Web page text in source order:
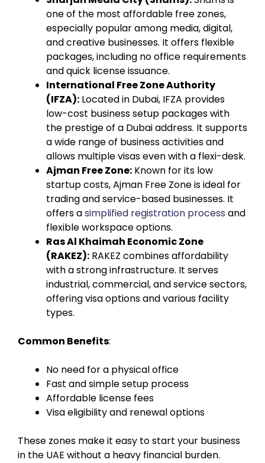
one of the most affordable free zones,
especially popular among media, digital,
and creative businesses. It offers flexible
packages, including no office requirements
and quick license issuance.
International Free Zone Authority
(IFZA): Located in Dubai, IFZA provides
low-cost business setup packages with
the prestige of a Dubai address. It supports
a wide range of business activities and
allows multiple visas even with a flexi-desk.
Ajman Free Zone: Known for its low
startup costs, Ajman Free Zone is ideal for
trading and service-based businesses. It
offers asimplified registration process and
flexible workspace options.
Ras Al Khaimah Economic Zone
(RAKEZ): RAKEZ combines affordability
with a strong infrastructure. It serves
industrial, commercial, and service sectors,
offering visa options and various facility
types.
Common Benefits:
No need for a physical office
Fast and simple setup process
Affordable license fees
Visa eligibility and renewal options
These zones make it easy to start your business
in the UAE without a heavy financial burden.